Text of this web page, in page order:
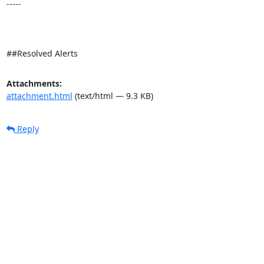
-----
##Resolved Alerts
Attachments:
attachment.html (text/html — 9.3 KB)
Reply